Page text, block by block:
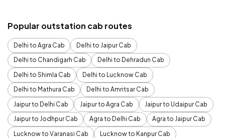
Popular outstation cab routes
Delhi to Agra Cab
Delhi to Jaipur Cab
Delhi to Chandigarh Cab
Delhi to Dehradun Cab
Delhi to Shimla Cab
Delhi to Lucknow Cab
Delhi to Mathura Cab
Delhi to Amritsar Cab
Jaipur to Delhi Cab
Jaipur to Agra Cab
Jaipur to Udaipur Cab
Jaipur to Jodhpur Cab
Agra to Delhi Cab
Agra to Jaipur Cab
Lucknow to Varanasi Cab
Lucknow to Kanpur Cab